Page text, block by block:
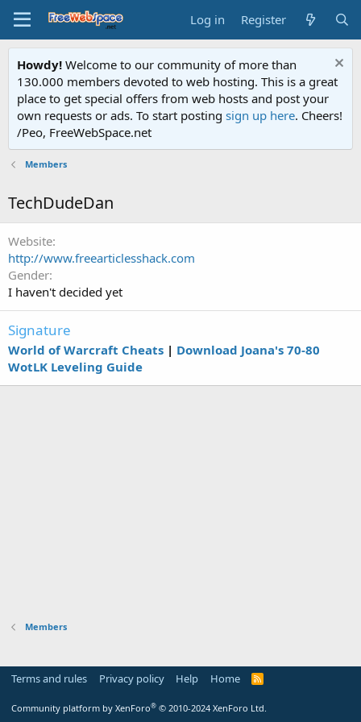
Log in Register
Howdy! Welcome to our community of more than
130.000 members devoted to web hosting. This is a great
place to get special offers from web hosts and post your
own requests or ads. To start posting sign up here. Cheers!
/Peo, FreeWebSpace.net
Members
TechDudeDan
Website
http://www.freearticlesshack.com
Gender
I haven't decided yet
Signature
World of Warcraft Cheats | Download Joana's 70-80
WotLK Leveling Guide
Members
Terms and rules Privacy policy Help Home
R
Community platform by XenForo® © 2010-2024 XenForo Ltd.